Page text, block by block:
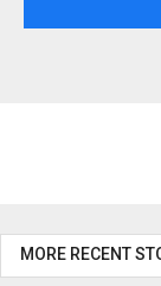
MORE RECENT